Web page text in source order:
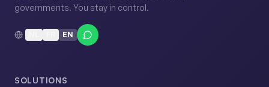
governments. You stay in control.
EN
SOLUTIONS